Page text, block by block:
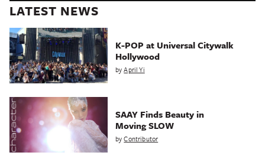
LATEST NEWS
K-POP at Universal Citywalk
Hollywood
byApril Yi
SAAY Finds Beauty in
Moving SLOW
byContributor